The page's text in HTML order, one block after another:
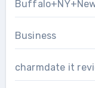
Business
charmdate it